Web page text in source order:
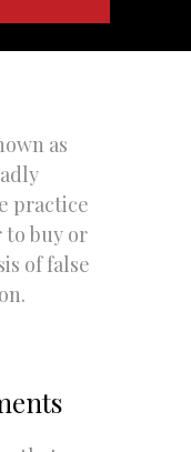
as
practice
to buy or
of false